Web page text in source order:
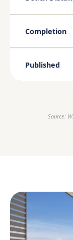
Completion
Published
Source: